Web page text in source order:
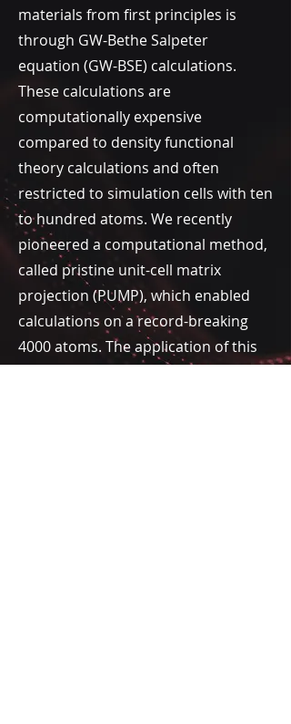
materials from first principles is
through GW-Bethe Salpeter
equation (GW-BSE) calculations.
These calculations are
computationally expensive
compared to density functional
theory calculations and often
restricted to simulation cells with ten
to hundred atoms. We recently
pioneered a computational method,
called pristine unit-cell matrix
projection (PUMP), which enabled
calculations on a record-breaking
4000 atoms. The application of this